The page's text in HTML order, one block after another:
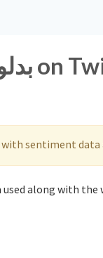
with sentiment data